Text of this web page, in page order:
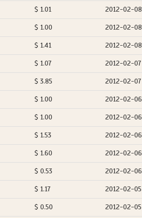
$ 1.01 2012-02-08
$ 1.00 2012-02-08
$ 1.41 2012-02-08
$ 1.07 2012-02-07
$ 3.85 2012-02-07
$ 1.00 2012-02-06
$ 1.00 2012-02-06
$ 1.53 2012-02-06
$ 1.60 2012-02-06
$ 0.53 2012-02-06
$ 1.17 2012-02-05
$ 0.50 2012-02-05